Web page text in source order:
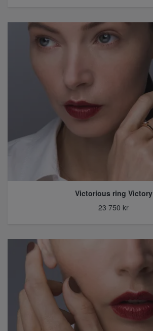
Victorious ring Victory
23 750 kr